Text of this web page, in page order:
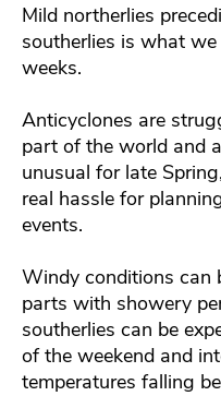
Mild northerlies
southerlies is what
weeks.
Anticyclones are
part of the world and
unusual for late
real hassle for
events.
Windy conditions can
parts with showery
southerlies can be
of the weekend and
temperatures falling